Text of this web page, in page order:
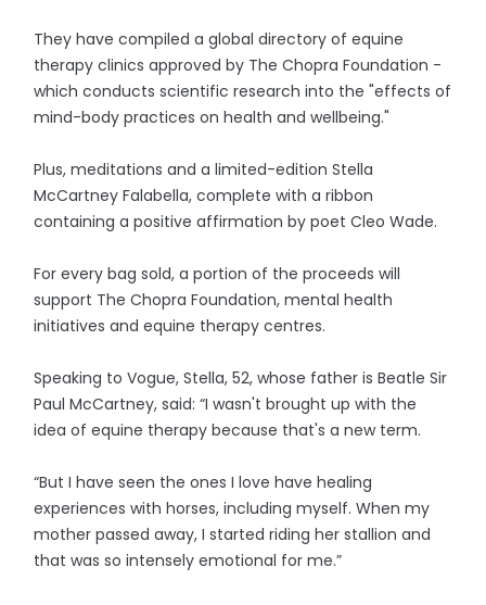
They have compiled a global directory of equine
therapy clinics approved by The Chopra Foundation -
which conducts scientific research into the "effects of
mind-body practices on health and wellbeing."
Plus, meditations and a limited-edition Stella
McCartney Falabella, complete with a ribbon
containing a positive affirmation by poet Cleo Wade.
For every bag sold, a portion of the proceeds will
support The Chopra Foundation, mental health
initiatives and equine therapy centres.
Speaking to Vogue, Stella, 52, whose father is Beatle Sir
Paul McCartney, said: “I wasn't brought up with the
idea of equine therapy because that's a new term.
“But I have seen the ones I love have healing
experiences with horses, including myself. When my
mother passed away, I started riding her stallion and
that was so intensely emotional for me.”